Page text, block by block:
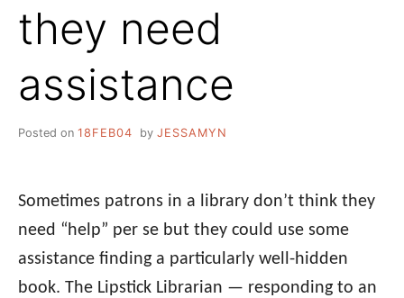
they need
assistance
Posted on 18FEB04 by JESSAMYN
Sometimes patrons in a library don’t think they
need “help” per se but they could use some
assistance finding a particularly well-hidden
book. The Lipstick Librarian — responding to an